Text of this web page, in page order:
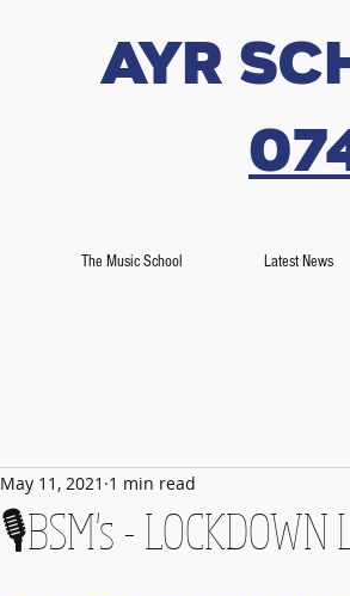
Ayr
The Music School Latest News
🎙️BSM's -
May 11, 2021 1 min read